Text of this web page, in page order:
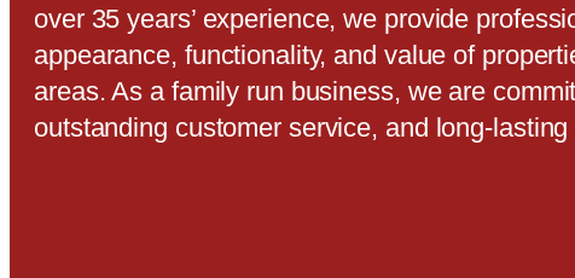
over 35 years’ experience, we provide
appearance, functionality, and value of
areas. As a family run business, we are
outstanding customer service, and long-